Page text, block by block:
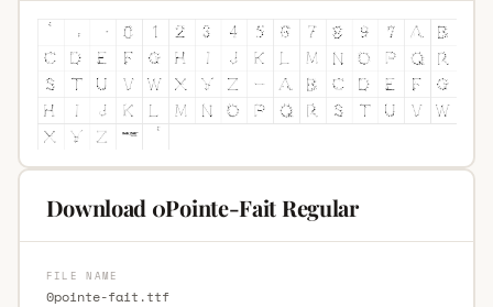
Download 0Pointe-Fait Regular
FILE NAME
0pointe-fait.ttf